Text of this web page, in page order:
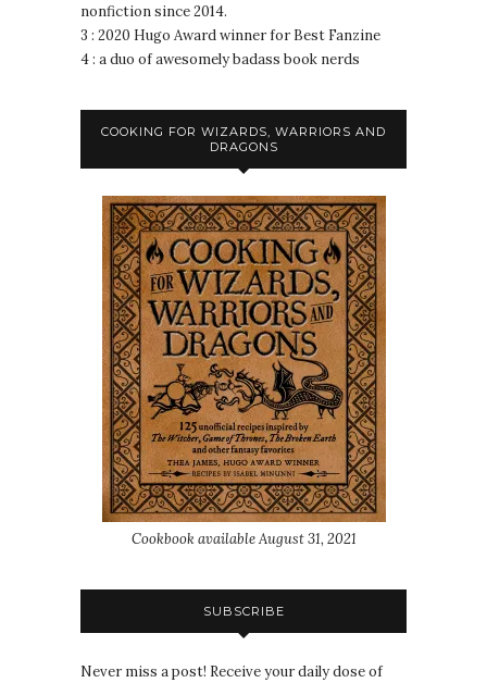
nonfiction since 2014.
3 : 2020 Hugo Award winner for Best Fanzine
4 : a duo of awesomely badass book nerds
COOKING FOR WIZARDS, WARRIORS AND
DRAGONS
Cookbook available August 31, 2021
SUBSCRIBE
Never miss a post! Receive your daily dose of